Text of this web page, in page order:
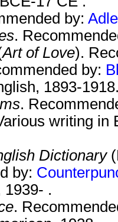
by:
.
Art of Love).
by:
1893-
.
writing in
Dictionary
by:
1939- .
.